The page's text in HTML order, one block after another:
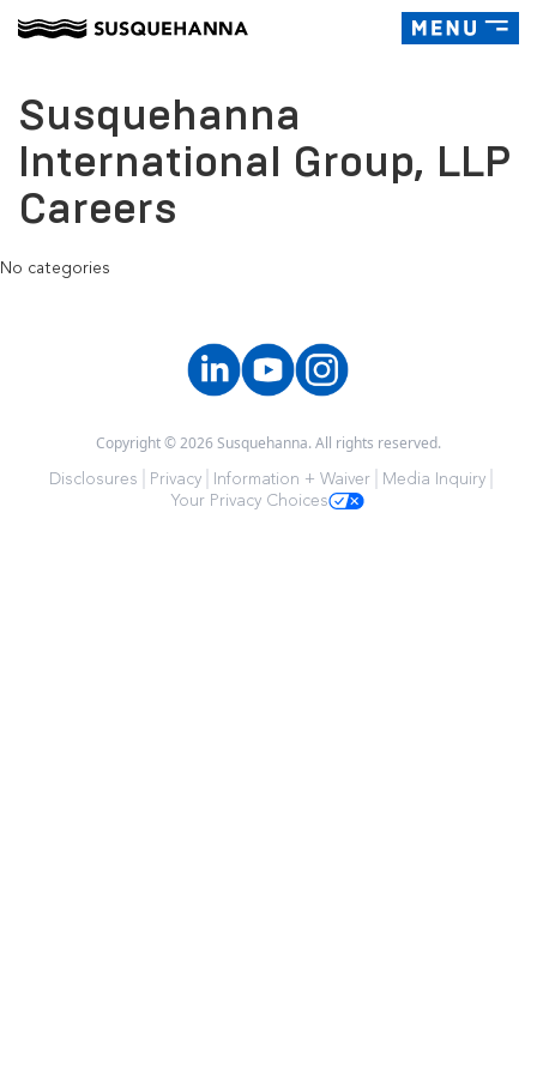
Toggle
Susquehanna
International Group, LLP
Careers
No categories
Copyright © 2026 Susquehanna. All rights reserved.
Disclosures
Privacy Information + Waiver
Media Inquiry
Your Privacy Choices